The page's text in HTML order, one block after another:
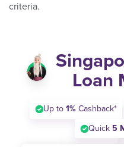
criteria.
Loan
Up to 1% Cashback*
Quick 5